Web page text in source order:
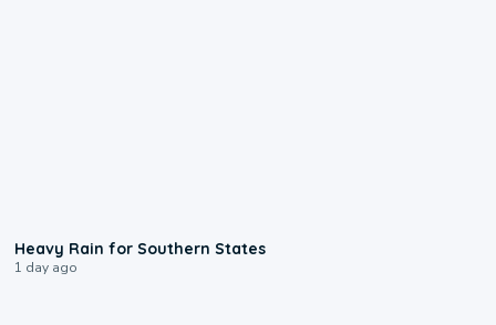
Heavy Rain for Southern States
1 day ago